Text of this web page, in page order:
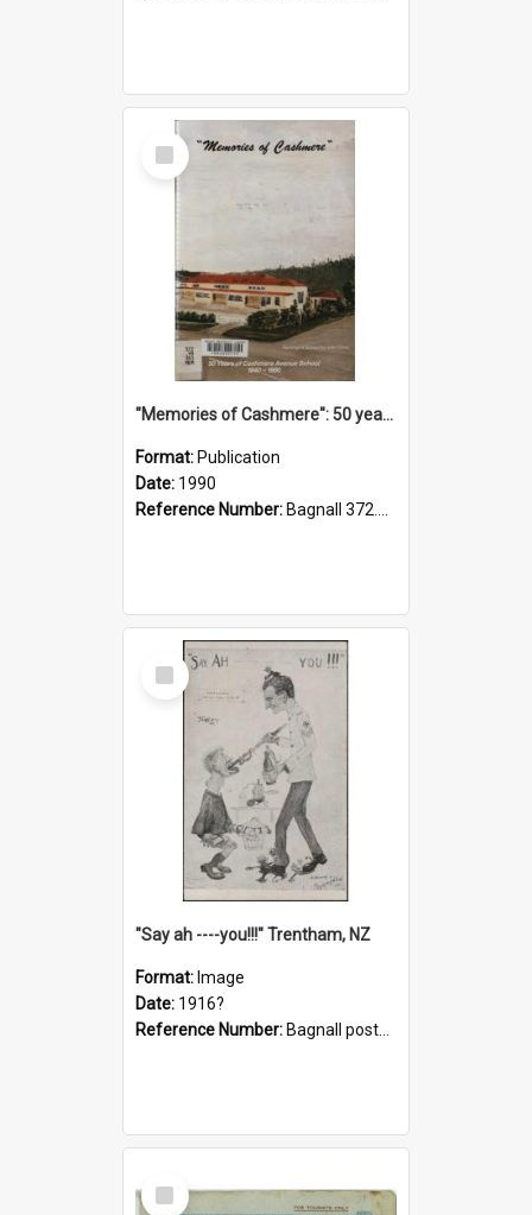
Select
Item
"Memories of Cashmere": 50 years of Cashmere Avenue School, 1940-1990
Format: Publication
Date: 1990
Reference Number: Bagnall 372.99341 Mem
Select
Item
"Say ah ----you!!!" Trentham, NZ
Format: Image
Date: 1916?
Reference Number: Bagnall postcard collection
Select
Item